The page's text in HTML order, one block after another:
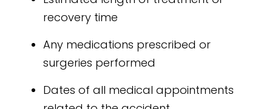
recovery time
Any medications prescribed or
surgeries performed
Dates of all medical appointments